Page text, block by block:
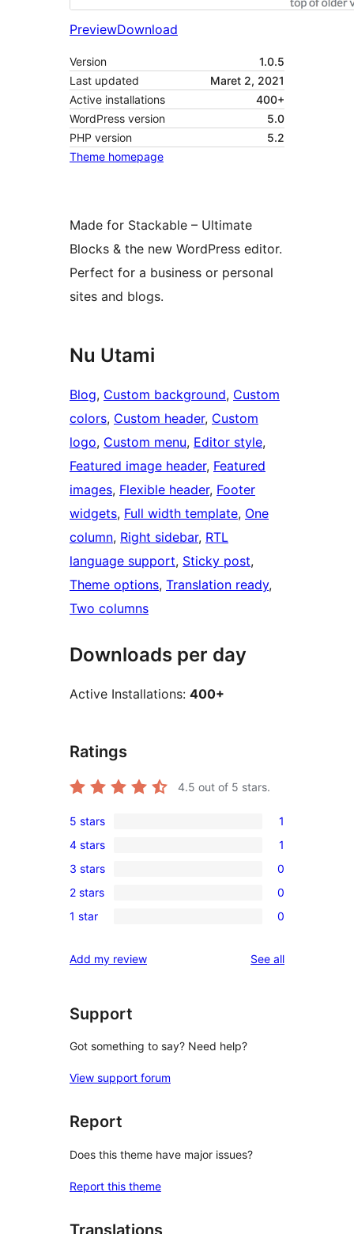
PreviewDownload
Version
1.0.5
Last updated
Maret 2, 2021
Active installations
400+
WordPress version
5.0
PHP version
5.2
Theme homepage
Made for Stackable – Ultimate
Blocks & the new WordPress editor.
Perfect for a business or personal
sites and blogs.
Nu Utami
Blog, Custom background, Custom
colors, Custom header, Custom
logo, Custom menu, Editor style
Featured image header, Featured
images, Flexible header, Footer
widgets, Full width template, One
column, Right sidebar, RTL
language support, Sticky post
Theme options, Translation ready
Two columns
Downloads per day
Active Installations: 400+
Ratings
4.5 out of 5 stars.
1
5-
star
review
5 stars 1
1
4-
star
review
4 stars 1
0
3-
star
3 stars 0
0
2-
reviews
2 stars 0
0
star
1 star 0
Add my review See allreviews
Support
Got something to say? Need help?
View support forum
Report
Does this theme have major issues?
Report this theme
Translations